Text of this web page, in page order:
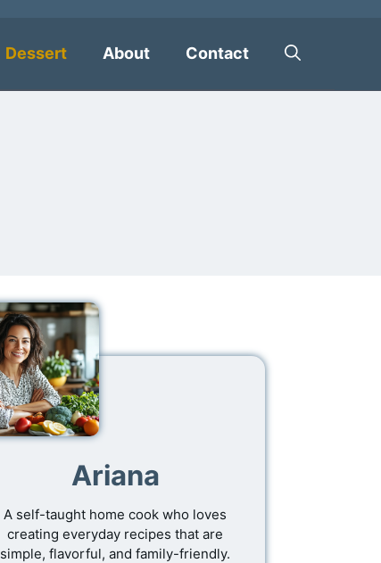
Dessert About Contact
Ariana
A self-taught home cook who loves
creating everyday recipes that are
simple, flavorful, and family-friendly.